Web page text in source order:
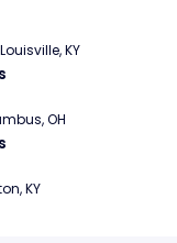
KY
OH
KY